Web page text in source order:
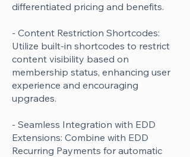
differentiated pricing and benefits.
- Content Restriction Shortcodes:
Utilize built-in shortcodes to restrict
content visibility based on
membership status, enhancing user
experience and encouraging
upgrades.
- Seamless Integration with EDD
Extensions: Combine with EDD
Recurring Payments for automatic